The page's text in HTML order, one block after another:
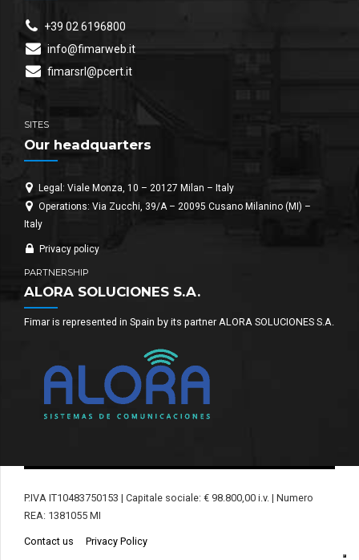
+39 02 6196800
info@fimarweb.it
fimarsrl@pcert.it
SITES
Our headquarters
Legal: Viale Monza, 10 – 20127 Milan – Italy
Operations: Via Zucchi, 39/A – 20095 Cusano Milanino (MI) –
Italy
Privacy policy
PARTNERSHIP
ALORA SOLUCIONES S.A.
Fimar is represented in Spain by its partner ALORA SOLUCIONES S.A.
P.IVA IT10483750153 | Capitale sociale: € 98.800,00 i.v. | Numero
REA: 1381055 MI
Contact us Privacy Policy